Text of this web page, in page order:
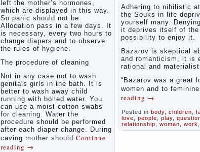
On child
aggression
Blood in
stool in
women
and after
childbirth
Aggression
in young
children
Pregnancy
– how to
left the mother’s hormones,
which are displayed in this way.
So panic should not be.
Allocation pass in a few days. It
is necessary, every two hours to
change diapers and to observe
the rules of hygiene.
The procedure of cleaning
Not in any case not to wash
genitals girls in the bath. It is
better to wash away child
running with boiled water. You
can use a moist cotton swabs
for cleaning. Water the
procedure should be performed
after each diaper change. During
caving mother should Continue
reading →
Adhering to nihilistic
the Souks in life
yourself many.
it deprives itself of the
possibility to enjoy it.
Bazarov is skeptical
and romanticism, it is
rational and
“Bazarov was a great
women and to feminine
reading →
Posted in body children
love
people play
relationship
woman work